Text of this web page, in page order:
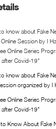
know about Fake
Session by I
Online Series
after Covid-19"
know about Fake
organized by I
Online Series
after Covid-19"
Know About Fake